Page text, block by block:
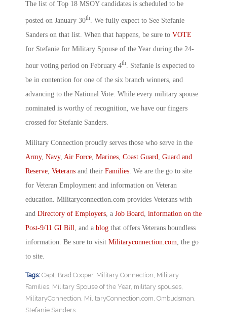
The list of Top 18 MSOY candidates is scheduled to be
posted on January 30th . We fully expect to See Stefanie
Sanders on that list. When that happens, be sure to VOTE
for Stefanie for Military Spouse of the Year during the 24-
hour voting period on February 4th . Stefanie is expected to
be in contention for one of the six branch winners, and
advancing to the National Vote. While every military spouse
nominated is worthy of recognition, we have our fingers
crossed for Stefanie Sanders.
Military Connection proudly serves those who serve in the
Army, Navy, Air Force Marines Coast Guard Guard and
Reserve Veterans and their Families . We are the go to site
for Veteran Employment and information on Veteran
education. Militaryconnection.com provides Veterans with
and Directory of Employers , a Job Board information on the
Post-9/11 GI Bill , and a blog that offers Veterans boundless
information. Be sure to visit Militaryconnection.com , the go
to site.
Tags: Capt. Brad Cooper, Military Connection, Military
Families, Military Spouse of the Year, military spouses,
MilitaryConnection, MilitaryConnection.com, Ombudsman,
Stefanie Sanders